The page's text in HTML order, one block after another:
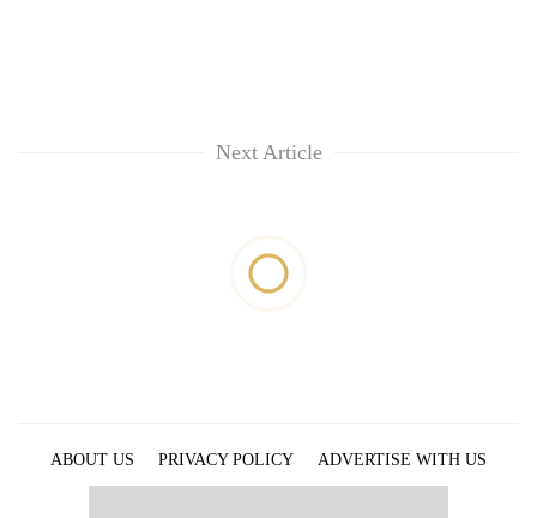
Next Article
ABOUT US PRIVACY POLICY
ADVERTISE WITH US